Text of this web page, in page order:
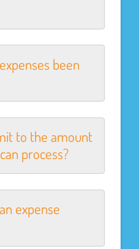
been
to the amount
process?
expense